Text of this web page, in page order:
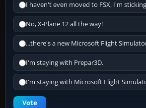
I haven't even moved to FSX, I'm
No, X-Plane 12 all the way!
...there's a new Microsoft Flight
I'm staying with Prepar3D.
I'm staying with Microsoft Flight
Vote